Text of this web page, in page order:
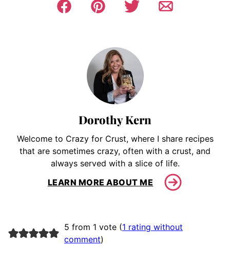
Dorothy Kern
Welcome to Crazy for Crust, where I share recipes
that are sometimes crazy, often with a crust, and
always served with a slice of life.
LEARN MORE ABOUT ME
5 from 1 vote (1 rating without
comment)